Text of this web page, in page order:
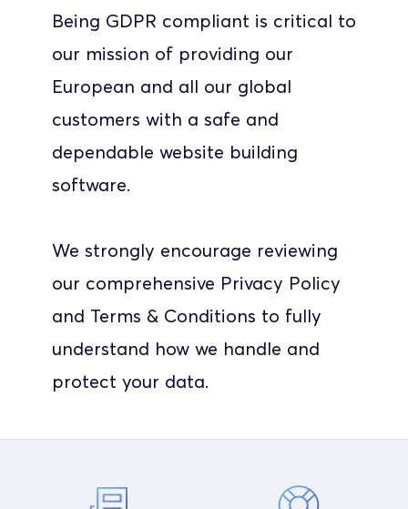
Being GDPR compliant is critical to
our mission of providing our
European and all our global
customers with a safe and
dependable website building
software.
We strongly encourage reviewing
our comprehensive Privacy Policy
and Terms & Conditions to fully
understand how we handle and
protect your data.